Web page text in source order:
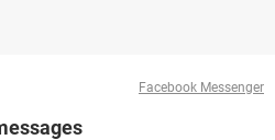
Facebook Messenger